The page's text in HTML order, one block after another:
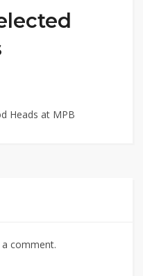
Heads at MPB
comment.